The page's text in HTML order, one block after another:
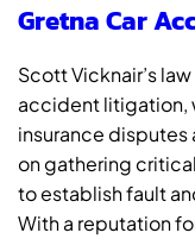
Gretna Car
Scott Vicknair’s
accident litigation,
insurance
on gathering
to establish fault
With a reputation